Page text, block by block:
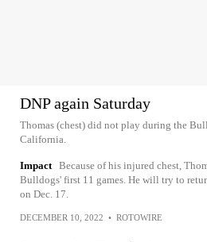
DNP again Saturday
Thomas (chest) did not play during the
California.
Impact Because of his injured chest,
Bulldogs' first 11 games. He will try to
on Dec. 17.
DECEMBER 10, 2022 • ROTOWIRE